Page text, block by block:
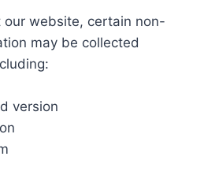
our website, certain non-
may be collected
version